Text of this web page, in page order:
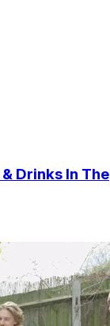
Drinks In The